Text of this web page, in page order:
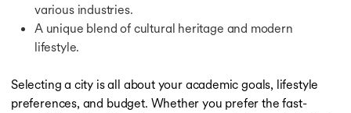
various industries.
A unique blend of cultural heritage and modern
lifestyle.
Selecting a city is all about your academic goals, lifestyle
preferences, and budget. Whether you prefer the fast-